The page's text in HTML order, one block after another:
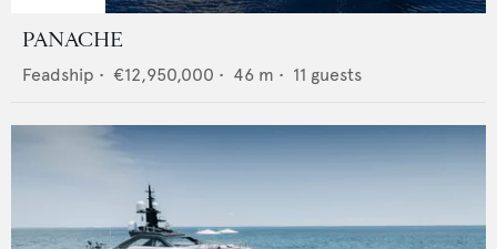
PANACHE
Feadship • €12,950,000 • 46 m • 11 guests